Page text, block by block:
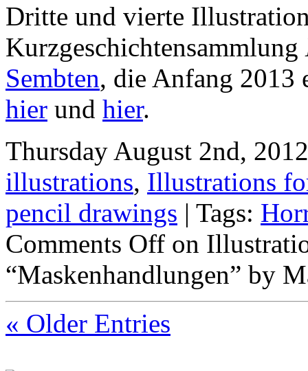
Dritte und vierte
Kurzgeschichtensammlung
Sembten, die Anfang 2013
hier und hier.
Thursday August 2nd,
illustrations, Illustrations
pencil drawings | Tags:
Comments Off on
“Maskenhandlungen” by
« Older Entries